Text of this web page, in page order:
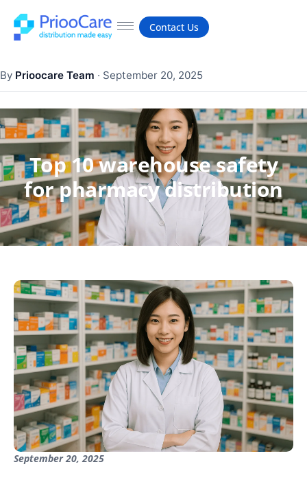
Contact Us
By Prioocare Team · September 20, 2025
Top 10 warehouse safety
for pharmacy distribution
September 20, 2025